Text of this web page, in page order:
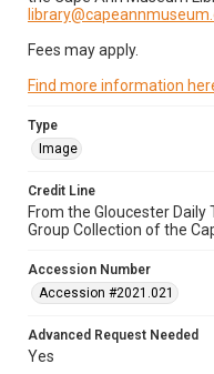
Fees may apply.
Find more information
Type
Image
Credit Line
From the Gloucester
Group Collection of the
Accession Number
Accession #2021.021
Advanced Request Needed
Yes